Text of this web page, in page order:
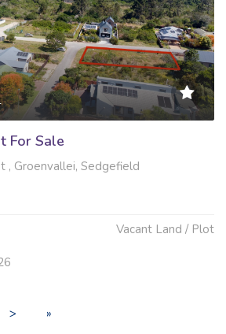
For Sale
, Groenvallei, Sedgefield
Vacant Land / Plot
>
»